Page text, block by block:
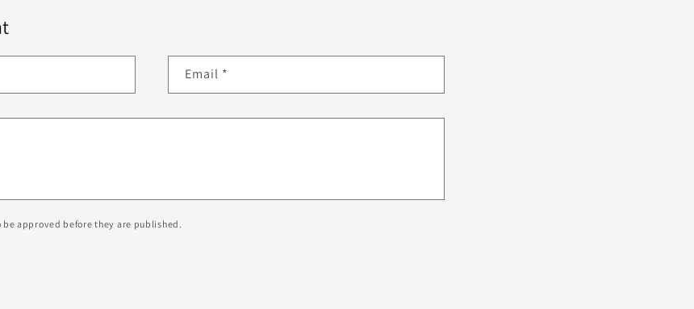
Email *
approved before they are published.